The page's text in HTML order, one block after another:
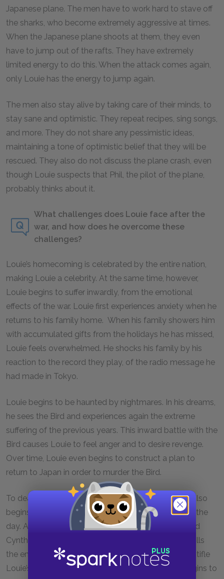
Japanese plane. The men have to work hard to stave off
the sharks, who become extremely aggressive at times.
When the Japanese plane shoots at them, they even
have to jump out of the rafts. They have extremely
limited energy to do this. When the attack comes again,
only Louie has the energy to jump again.
The men also stay alive by taking care of their minds, to
stay sane and optimistic. They repeat recipes, sing songs,
and more. They do not share any pessimistic ideas,
maintaining a tone of optimistic belief that they will be
rescued. They also do not discuss the plane crash, even
though Louie suspects that Phil, the pilot of the plane,
probably thinks about it.
What challenges does Louie face after the
war, and how does he overcome these
challenges?
Louie’s homecoming is celebrated by the entire nation,
making Louie a celebrity. At the same time, however,
Louie begins to suffer inwardly, from the emotional
effects of the war. Louie first experiences anxiety when he
returns to his family home. When his family showers him
with accumulated gifts from the holidays he has missed,
Louie feels overwhelmed. He shocks his family by his
reaction to the record they play, of the radio message he
had made in Tokyo.
Louie begins to be haunted by nightmares. In his dreams,
he sees the Bird and experiences again the extreme
suffering of the previous years. This inward battle with the
Bird causes Louie to feel anger and to desire revenge.
Over time, Louie even begins to construct a plan to
return to Japan in order to murder the Bird.
To deal with his anxiety and other emotions, Louie also
begins to drink excessively. He drinks at all hours of the
day. Alcohol so preoccupies Louie that, when he and
Cynthia later make a return trip from Florida, Louie fills
the entire backseat with alcohol. Alcohol does not stifle
Louie’s rage. The marriage of Louie and Cynthia begins to